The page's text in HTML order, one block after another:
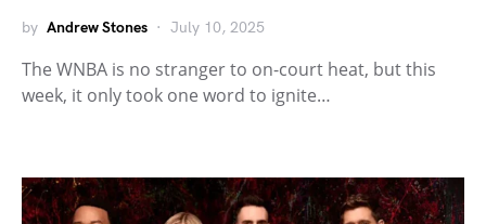
by Andrew Stones July 10, 2025
The WNBA is no stranger to on-court heat, but this
week, it only took one word to ignite…